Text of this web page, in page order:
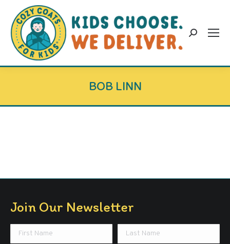
Search:
BOB LINN
Join Our Newsletter